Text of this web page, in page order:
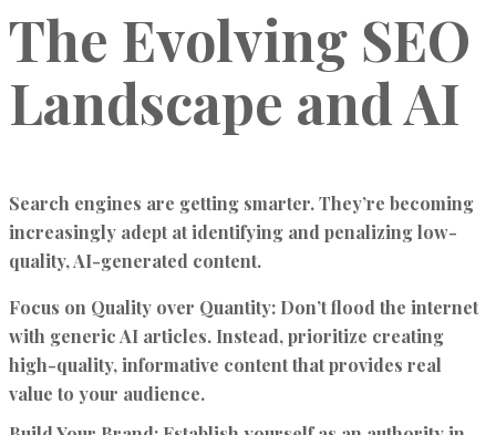
The Evolving SEO
Landscape and AI
Search engines are getting smarter. They’re becoming
increasingly adept at identifying and penalizing low-
quality, AI-generated content.
Focus on Quality over Quantity: Don’t flood the internet
with generic AI articles. Instead, prioritize creating
high-quality, informative content that provides real
value to your audience.